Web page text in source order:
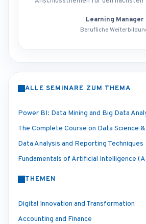
Learning Manager
Berufliche
ALLE SEMINARE ZUM THEMA
Power BI: Data Mining and Big Data
The Complete Course on Data Science
Data Analysis and Reporting Techniques
Fundamentals of Artificial Intelligence
THEMEN
Digital Innovation and Transformation
Accounting and Finance